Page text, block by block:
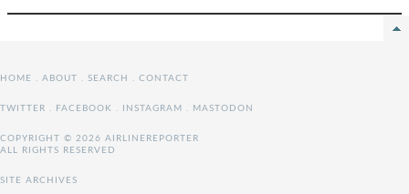
HOME . ABOUT . SEARCH . CONTACT
TWITTER . FACEBOOK . INSTAGRAM . MASTODON
COPYRIGHT © 2026 AIRLINEREPORTER
ALL RIGHTS RESERVED
SITE ARCHIVES